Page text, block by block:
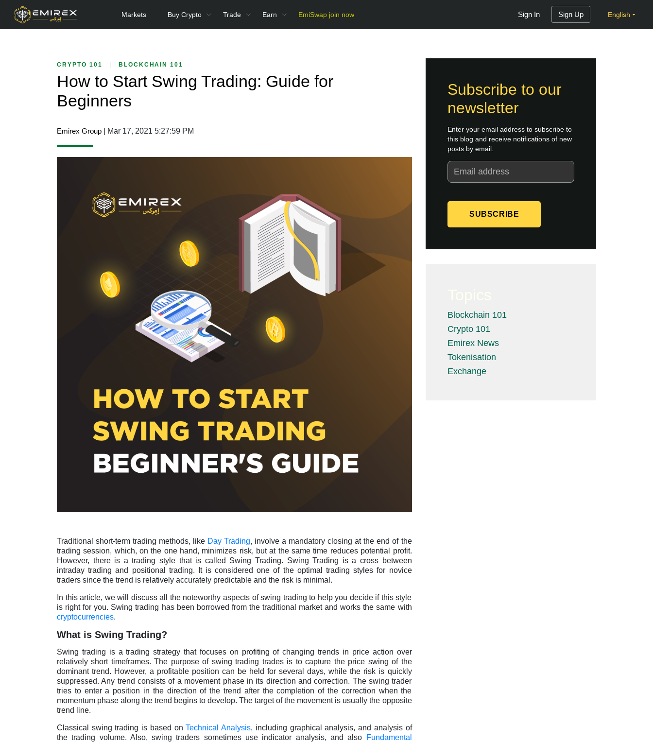
Markets Buy Crypto Trade Earn EmiSwap join now Sign In Sign Up English
CRYPTO 101 BLOCKCHAIN 101
How to Start Swing Trading: Guide for
Beginners
Emirex Group | Mar 17, 2021 5:27:59 PM
Traditional short-term trading methods, like Day Trading, involve a mandatory closing at the end of the
trading session, which, on the one hand, minimizes risk, but at the same time reduces potential profit.
However, there is a trading style that is called Swing Trading. Swing Trading is a cross between
intraday trading and positional trading. It is considered one of the optimal trading styles for novice
traders since the trend is relatively accurately predictable and the risk is minimal.
In this article, we will discuss all the noteworthy aspects of swing trading to help you decide if this style
is right for you. Swing trading has been borrowed from the traditional market and works the same with
cryptocurrencies.
What is Swing Trading?
Swing trading is a trading strategy that focuses on profiting of changing trends in price action over
relatively short timeframes. The purpose of swing trading trades is to capture the price swing of the
dominant trend. However, a profitable position can be held for several days, while the risk is quickly
suppressed. Any trend consists of a movement phase in its direction and correction. The swing trader
tries to enter a position in the direction of the trend after the completion of the correction when the
momentum phase along the trend begins to develop. The target of the movement is usually the opposite
trend line.
Classical swing trading is based onTechnical Analysis, including graphical analysis, and analysis of
the trading volume. Also, swing traders sometimes use indicator analysis, and also
Fundamental
Subscribe to our
newsletter
Enter your email address to subscribe to
this blog and receive notifications of new
posts by email.
Blockchain 101
Crypto 101
Emirex News
Tokenisation
Exchange